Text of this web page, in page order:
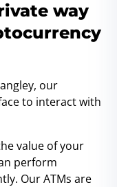
way
our
to interact with
value of your
perform
Our ATMs are